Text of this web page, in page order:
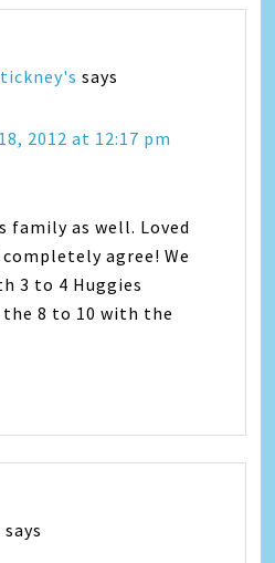
says
2012 at 12:17 pm
family as well. Loved
agree! We
3 to 4 Huggies
the 8 to 10 with the
says